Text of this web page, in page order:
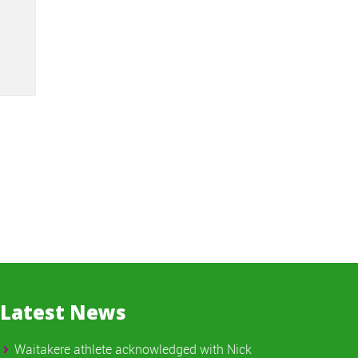
Latest News
Waitakere athlete acknowledged with Nick